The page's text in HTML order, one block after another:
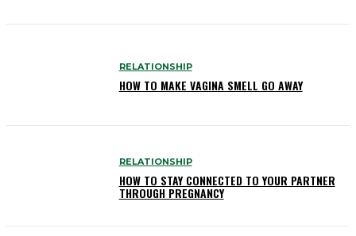
RELATIONSHIP
HOW TO MAKE VAGINA SMELL GO AWAY
RELATIONSHIP
HOW TO STAY CONNECTED TO YOUR PARTNER
THROUGH PREGNANCY